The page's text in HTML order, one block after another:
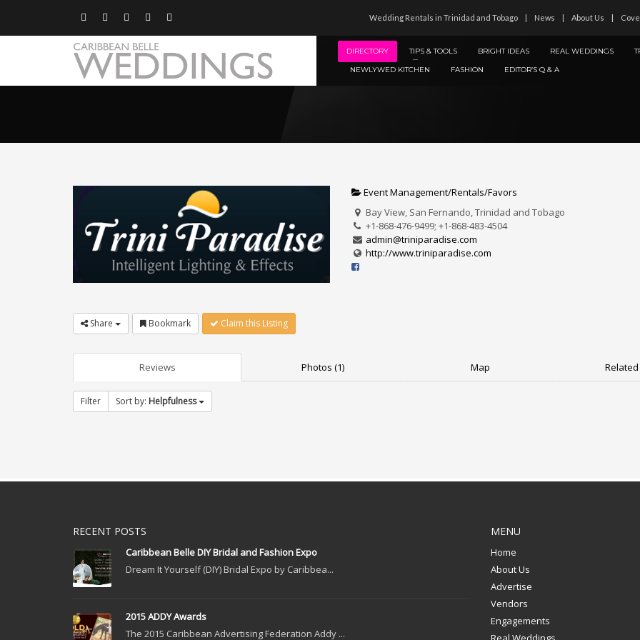
Wedding Rentals in Trinidad and Tobago News About Us
DIRECTORY TIPS & TOOLS BRIGHT IDEAS REAL WEDDINGS
NEWLYWED KITCHEN
FASHION EDITOR’S Q & A
Event Management/Rentals/Favors
Bay View, San Fernando, Trinidad and Tobago
+1-868-476-9499; +1-868-483-4504
admin@triniparadise.com
http://www.triniparadise.com
Share Bookmark Claim this Listing
Reviews Photos (1) Map
Filter Sort by: Helpfulness
RECENT POSTS
Caribbean Belle DIY Bridal and Fashion Expo
Dream It Yourself (DIY) Bridal Expo by Caribbea...
2015 ADDY Awards
The 2015 Caribbean Advertising Federation Addy ...
MENU
Home
About Us
Advertise
Vendors
Engagements